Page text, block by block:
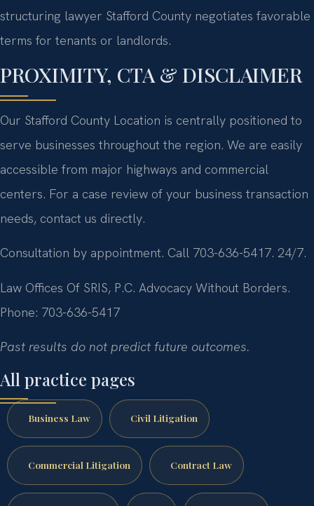
structuring lawyer Stafford County negotiates favorable
terms for tenants or landlords.
PROXIMITY, CTA & DISCLAIMER
Our Stafford County Location is centrally positioned to
serve businesses throughout the region. We are easily
accessible from major highways and commercial
centers. For a case review of your business transaction
needs, contact us directly.
Consultation by appointment. Call 703-636-5417. 24/7.
Law Offices Of SRIS, P.C. Advocacy Without Borders.
Phone: 703-636-5417
Past results do not predict future outcomes.
All practice pages
Business Law Civil Litigation
Commercial Litigation Contract Law